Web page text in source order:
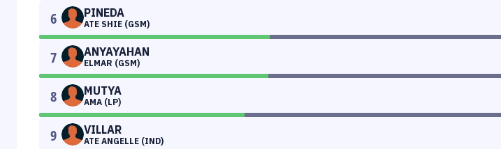
6 PINEDA
ATE SHIE (GSM)
7 ANYAYAHAN
ELMAR (GSM)
8 MUTYA
AMA (LP)
9 VILLAR
ATE ANGELLE (IND)